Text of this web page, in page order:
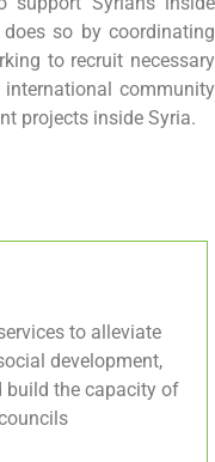
so by coordinating
to recruit necessary
community
projects inside Syria.
to alleviate
development,
build the capacity of